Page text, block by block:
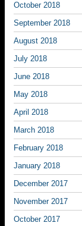
October 2018
September 2018
August 2018
July 2018
June 2018
May 2018
April 2018
March 2018
February 2018
January 2018
December 2017
November 2017
October 2017